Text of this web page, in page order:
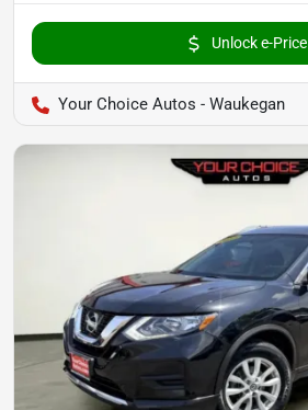
Unlock e-Price
Your Choice Autos - Waukegan